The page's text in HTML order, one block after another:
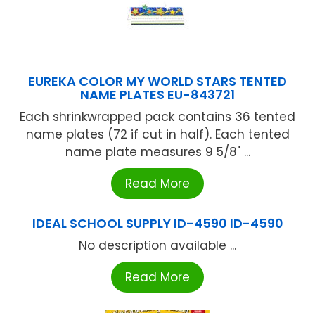
EUREKA COLOR MY WORLD STARS TENTED
NAME PLATES EU-843721
Each shrinkwrapped pack contains 36 tented
name plates (72 if cut in half). Each tented
name plate measures 9 5/8" ...
Read More
IDEAL SCHOOL SUPPLY ID-4590 ID-4590
No description available ...
Read More